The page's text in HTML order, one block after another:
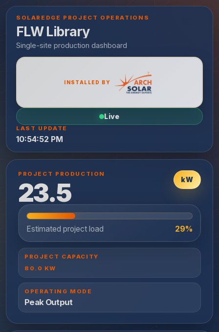
SOLAREDGE PROJECT OPERATIONS
FLW Library
INSTALLED BY
Live
LAST UPDATE
10:54:52 PM
PROJECT PRODUCTION
23.5 kW
Estimated project load 29%
PROJECT CAPACITY
80.0 KW
OPERATING MODE
Peak Output